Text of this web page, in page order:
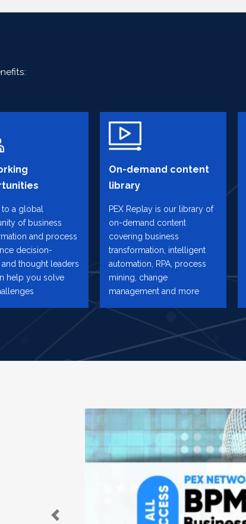
a global
of business
and process
decision-
and thought leaders
help you solve
On-demand content
library
PEX Replay is our library of
on-demand content
covering business
transformation, intelligent
automation, RPA, process
mining, change
management and more